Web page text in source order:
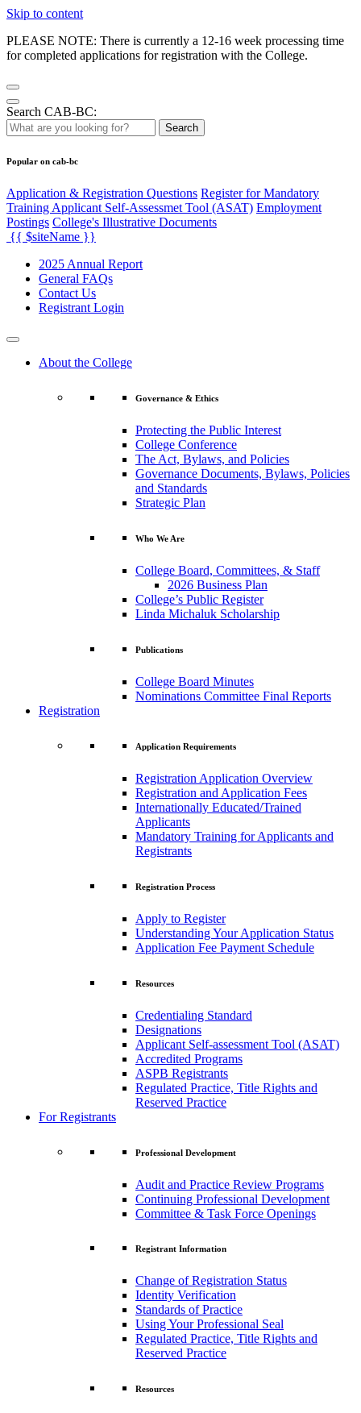
Skip to content
PLEASE NOTE: There is currently a 12-16 week processing time
for completed applications for registration with the College.
Search CAB-BC:
Search
Popular on cab-bc
Application & Registration Questions Register for Mandatory
Training Applicant Self-Assessmet Tool (ASAT) Employment
Postings College's Illustrative Documents
{{ $siteName }}
2025 Annual Report
General FAQs
Contact Us
Registrant Login
About the College
Governance & Ethics
Protecting the Public Interest
College Conference
The Act, Bylaws, and Policies
Governance Documents, Bylaws, Policies
and Standards
Strategic Plan
Who We Are
College Board, Committees, & Staff
2026 Business Plan
College’s Public Register
Linda Michaluk Scholarship
Publications
College Board Minutes
Nominations Committee Final Reports
Registration
Application Requirements
Registration Application Overview
Registration and Application Fees
Internationally Educated/Trained
Applicants
Mandatory Training for Applicants and
Registrants
Registration Process
Apply to Register
Understanding Your Application Status
Application Fee Payment Schedule
Resources
Credentialing Standard
Designations
Applicant Self-assessment Tool (ASAT)
Accredited Programs
ASPB Registrants
Regulated Practice, Title Rights and
Reserved Practice
For Registrants
Professional Development
Audit and Practice Review Programs
Continuing Professional Development
Committee & Task Force Openings
Registrant Information
Change of Registration Status
Identity Verification
Standards of Practice
Using Your Professional Seal
Regulated Practice, Title Rights and
Reserved Practice
Resources